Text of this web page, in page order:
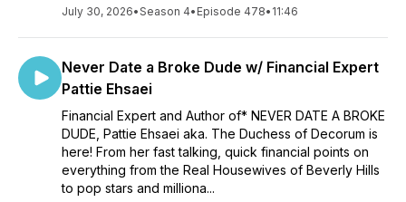
July 30, 2026•Season 4• Episode 478• 11:46
Never Date a Broke Dude w/ Financial Expert
Pattie Ehsaei
Financial Expert and Author of* NEVER DATE A BROKE
DUDE, Pattie Ehsaei aka. The Duchess of Decorum is
here! From her fast talking, quick financial points on
everything from the Real Housewives of Beverly Hills
to pop stars and milliona...